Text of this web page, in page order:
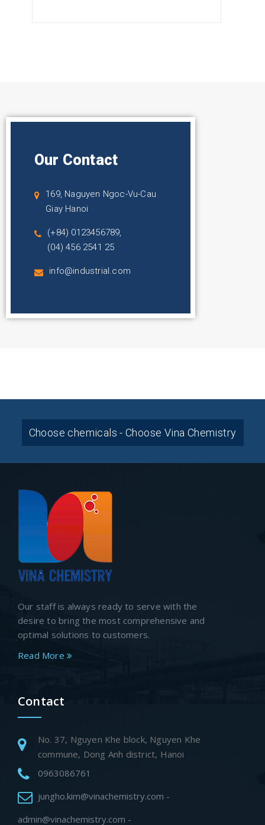
Our Contact
169, Naguyen Ngoc-Vu-Cau
Giay Hanoi
(+84) 0123456789,
(04) 456 2541 25
info@industrial.com
Choose chemicals - Choose Vina Chemistry
Our staff is always ready to serve with the
desire to bring the most comprehensive and
optimal solutions to customers.
Read More
Contact
No. 37, Nguyen Khe block, Nguyen Khe
commune, Dong Anh district, Hanoi
0963086761
jungho.kim@vinachemistry.com -
admin@vinachemistry.com -